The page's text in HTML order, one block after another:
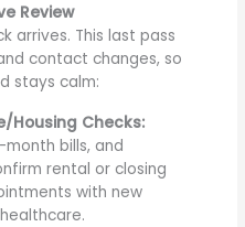
Review
arrives. This last pass
contact changes, so
stays calm:
Housing Checks:
bills, and
rental or closing
with new